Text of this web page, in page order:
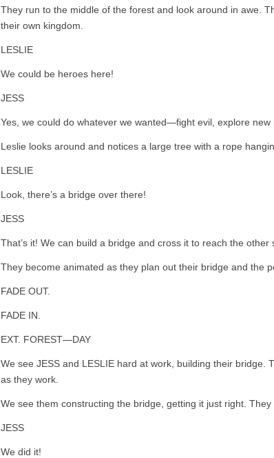
They run to the middle of the forest and look around in awe.
their own kingdom.
LESLIE
We could be heroes here!
JESS
Yes, we could do whatever we wanted—fight evil, explore new
Leslie looks around and notices a large tree with a rope
LESLIE
Look, there’s a bridge over there!
JESS
That’s it! We can build a bridge and cross it to reach the other
They become animated as they plan out their bridge and the
FADE OUT.
FADE IN.
EXT. FOREST—DAY
We see JESS and LESLIE hard at work, building their bridge.
as they work.
We see them constructing the bridge, getting it just right.
JESS
We did it!